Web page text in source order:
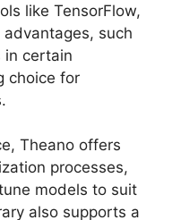
like TensorFlow,
such
in certain
choice for
Theano offers
processes,
models to suit
also supports a